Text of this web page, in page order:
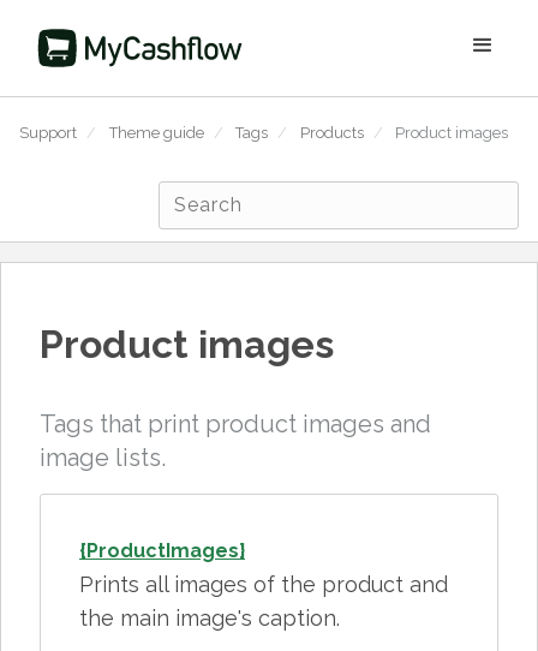
Support / Theme guide / Tags / Products / Product images
Product images
Tags that print product images and
image lists.
{ProductImages}
Prints all images of the product and
the main image's caption.